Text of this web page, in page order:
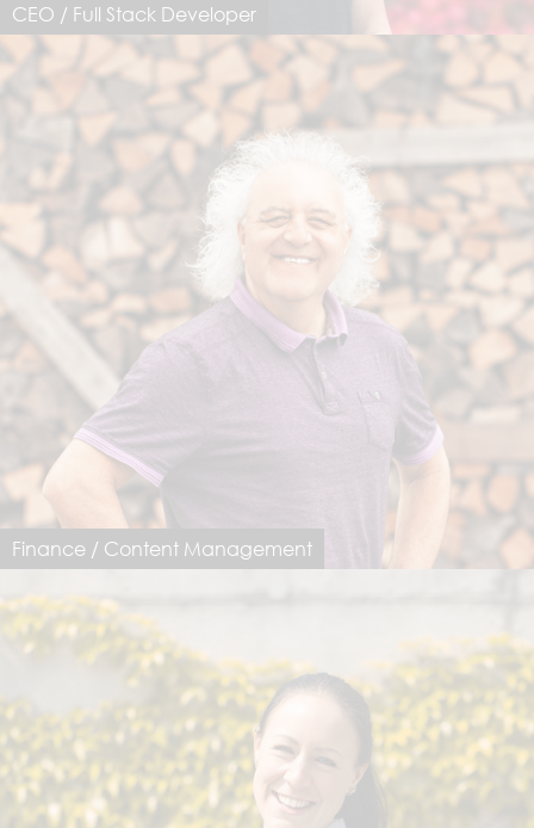
CEO / Full Stack Developer
dimo@dimastersoftware.ch
Finance / Content Management
luigi@dimastersoftware.ch